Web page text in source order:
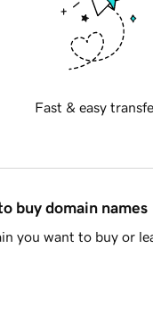
Fast & easy
buy domain names
you want to buy or